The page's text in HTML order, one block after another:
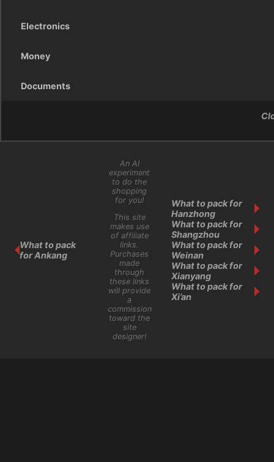
Electronics
Money
Documents
What to pack
for Ankang
An AI
experiment
to do the
shopping
for you!
This site
makes use
of affiliate
links.
Purchases
made
through
these links
will provide
a
commission
toward the
site
designer!
What to pack for
Hanzhong
What to pack for
Shangzhou
What to pack for
Weinan
What to pack for
Xianyang
What to pack for
Xi’an